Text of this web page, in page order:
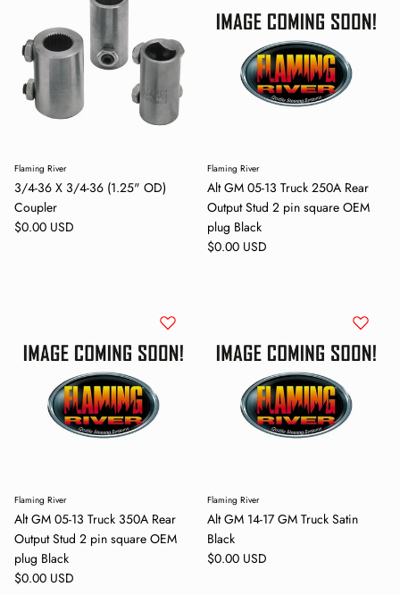
Flaming River
3/4-36 X 3/4-36 (1.25" OD)
Coupler
Regular price
$0.00 USD
Flaming River
Alt GM 05-13 Truck 250A Rear
Output Stud 2 pin square OEM
plug Black
Regular price
$0.00 USD
Flaming River
Alt GM 05-13 Truck 350A Rear
Output Stud 2 pin square OEM
plug Black
Regular price
$0.00 USD
Flaming River
Alt GM 14-17 GM Truck Satin
Black
Regular price
$0.00 USD
Subscribe